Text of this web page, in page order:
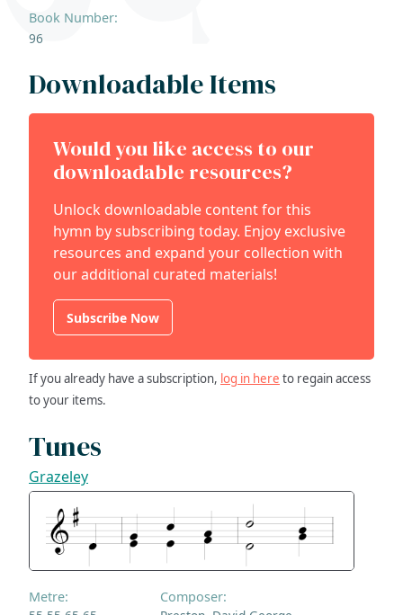
Book Number:
96
Downloadable Items
Would you like access to our
downloadable resources?
Unlock downloadable content for this
hymn by subscribing today. Enjoy exclusive
resources and expand your collection with
our additional curated materials!
Subscribe Now
If you already have a subscription, log in here to regain access
to your items.
Tunes
Grazeley
Metre:
Composer: